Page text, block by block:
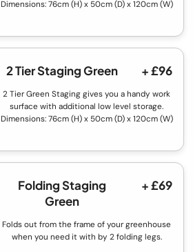
Dimensions: 76cm (H) x 50cm (D) x 120cm (W)
2 Tier Staging Green
+ £96
2 Tier Green Staging gives you a handy work
surface with additional low level storage.
Dimensions: 76cm (H) x 50cm (D) x 120cm (W)
Folding Staging
Green
+ £69
Folds out from the frame of your greenhouse
when you need it with by 2 folding legs.